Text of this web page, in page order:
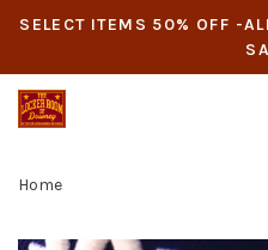
SELECT ITEMS 50% OFF -
Home